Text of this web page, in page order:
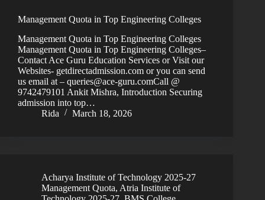
Management Quota in Top Engineering Colleges
Management Quota in Top Engineering Colleges
Management Quota in Top Engineering Colleges–
Contact Ace Guru Education Services or Visit our
Websites- getdirectadmission.com or you can send
us email at – queries@ace-guru.comCall @
9742479101 Ankit Mishra, Introduction Securing
admission into top…
Rida
March 18, 2026
Acharya Institute of Technology 2025-27
Management Quota, Atria Institute of